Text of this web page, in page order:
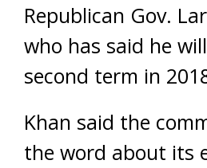
Republican Gov.
who has said he
second term in
Khan said the
the word about its